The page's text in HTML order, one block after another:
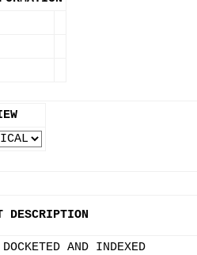
DESCRIPTION
AND INDEXED